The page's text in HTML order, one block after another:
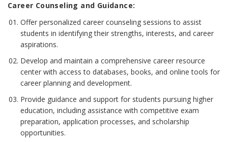
Career Counseling and Guidance:
Offer personalized career counseling sessions to assist
students in identifying their strengths, interests, and career
aspirations.
Develop and maintain a comprehensive career resource
center with access to databases, books, and online tools for
career planning and development.
Provide guidance and support for students pursuing higher
education, including assistance with competitive exam
preparation, application processes, and scholarship
opportunities.